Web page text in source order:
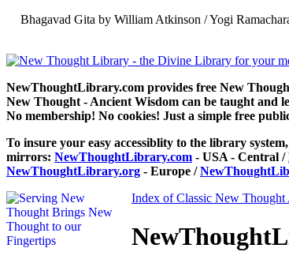
Bhagavad Gita by William Atkinson / Yogi
NewThoughtLibrary.com provides free New
New Thought - Ancient Wisdom can be taught and
No membership! No cookies! Just a simple free
To insure your easy accessiblity to the library
mirrors: NewThoughtLibrary.com - USA - Central /
NewThoughtLibrary.org - Europe /
Index of Classic New Thought